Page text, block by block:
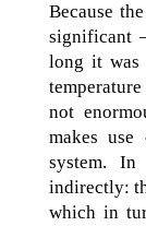
Because
significant
long it was
not
makes
system.
indirectly:
which in